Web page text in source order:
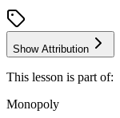
Show Attribution
This lesson is part of:
Monopoly